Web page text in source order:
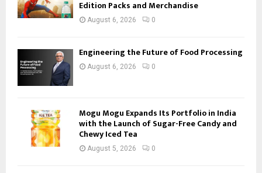
Edition Packs and Merchandise
August 6, 2026 0
Engineering the Future of Food Processing
August 6, 2026 0
Mogu Mogu Expands Its Portfolio in India
with the Launch of Sugar-Free Candy and
Chewy Iced Tea
August 5, 2026 0